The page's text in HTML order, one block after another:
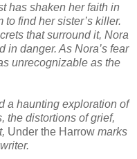
has shaken her faith in
to find her sister’s killer.
that surround it, Nora
in danger. As Nora’s fear
unrecognizable as the
a haunting exploration of
the distortions of grief,
Under the Harrow marks